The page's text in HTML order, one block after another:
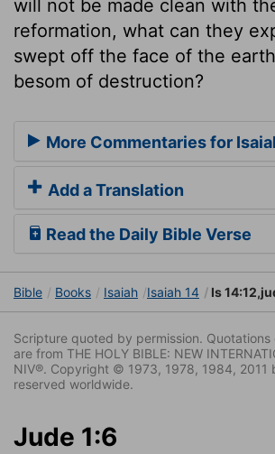
will not be made clean with
reformation, what can they
swept off the face of the
besom of destruction?
More Commentaries for
Add a Translation
Read the Daily Bible Verse
Bible Books Isaiah Isaiah 14 Is
Scripture quoted by permission.
are from THE HOLY BIBLE: NEW
NIV®. Copyright © 1973, 1978, 1984, 2011
reserved worldwide.
Jude 1:6